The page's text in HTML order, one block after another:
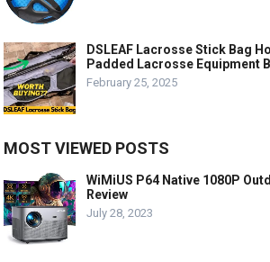
DSLEAF Lacrosse Stick Bag
Padded Lacrosse Equipment
February 25, 2025
MOST VIEWED POSTS
WiMiUS P64 Native 1080P
Review
July 28, 2023